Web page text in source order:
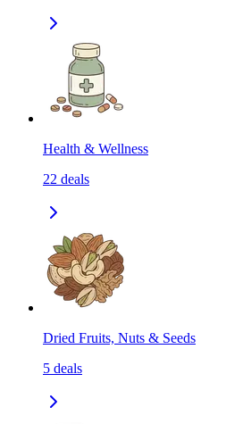
Health & Wellness
22 deals
Dried Fruits, Nuts & Seeds
5 deals